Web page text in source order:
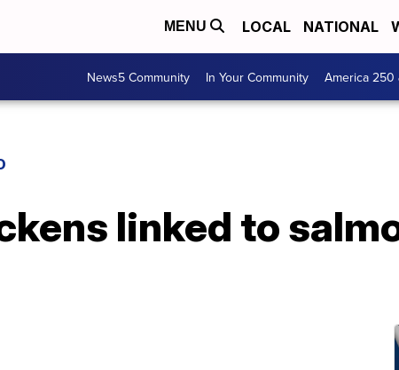
MENU LOCAL NATIONAL
News5 Community In Your Community America 250
linked to